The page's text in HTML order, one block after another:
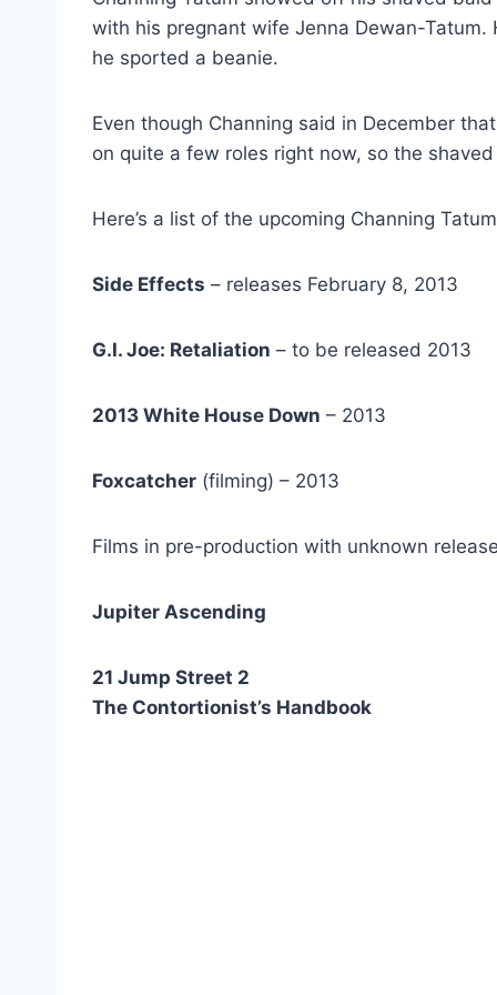
with his pregnant wife Jenna Dewan-
he sported a beanie.
Even though Channing said in December
on quite a few roles right now, so the
Here’s a list of the upcoming Channing
Side Effects – releases February 8, 2013
G.I. Joe: Retaliation – to be released 2013
2013 White House Down – 2013
Foxcatcher (filming) – 2013
Films in pre-production with unknown
Jupiter Ascending
21 Jump Street 2
The Contortionist’s Handbook